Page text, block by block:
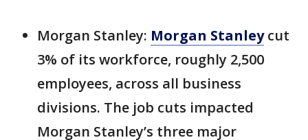
Morgan Stanley: Morgan Stanleycut
3% of its workforce, roughly 2,500
employees, across all business
divisions. The job cuts impacted
Morgan Stanley’s three major